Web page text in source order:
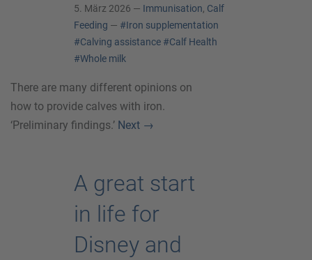
5. März 2026 — Immunisation, Calf
Feeding — #Iron supplementation
#Calving assistance #Calf Health
#Whole milk
There are many different opinions on
how to provide calves with iron.
‘Preliminary findings.’ Next →
A great start
in life for
Disney and